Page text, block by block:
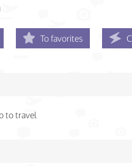
To favorites
to travel